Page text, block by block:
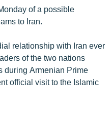
of a possible
to Iran.
relationship with Iran ever
of the two nations
during Armenian Prime
official visit to the Islamic